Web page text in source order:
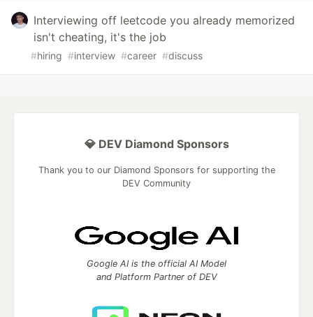
Interviewing off leetcode you already memorized
isn't cheating, it's the job
#hiring #interview #career #discuss
💎 DEV Diamond Sponsors
Thank you to our Diamond Sponsors for supporting the
DEV Community
Google AI is the official AI Model
and Platform Partner of DEV